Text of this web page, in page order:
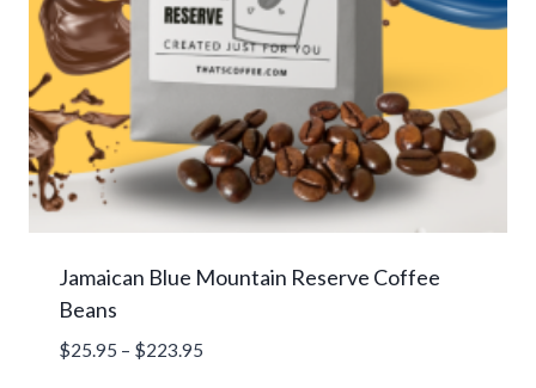
Jamaican Blue Mountain Reserve Coffee
Beans
$25.95 – $223.95